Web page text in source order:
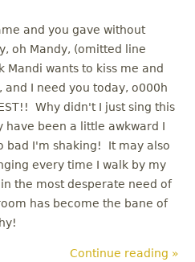
and you gave without
oh Mandy, (omitted line
Mandi wants to kiss me and
I need you today, o000h
Why didn't I just sing this
been a little awkward I
bad I'm shaking! It may also
every time I walk by my
the most desperate need of
has become the bane of
Continue reading »